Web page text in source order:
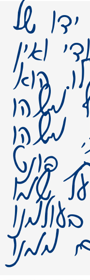
של
ואין
הוא
משהו
משהו
פונט
שמו